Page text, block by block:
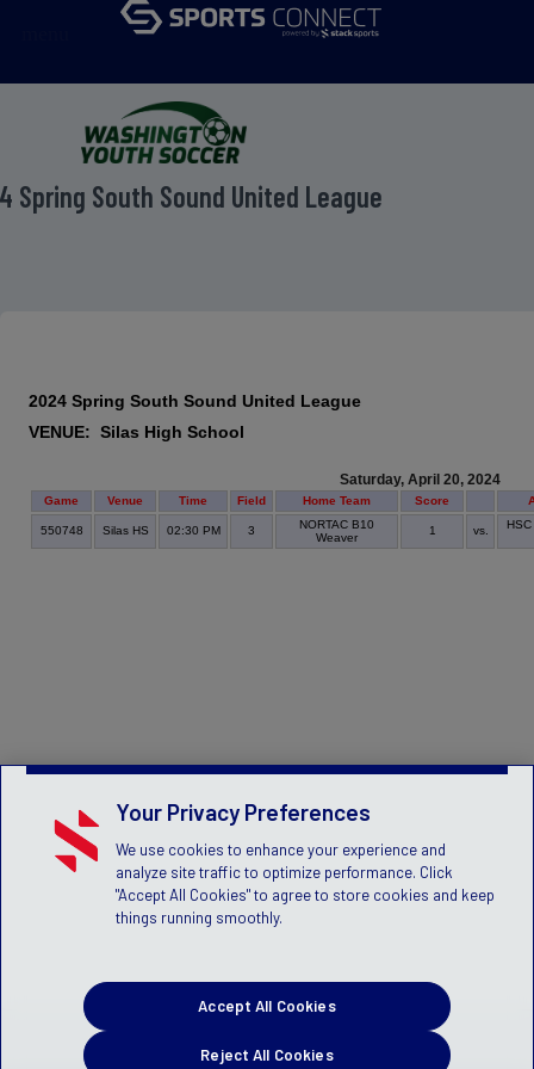
Spring South Sound United League
2024 Spring South Sound United League
VENUE: Silas High School
Saturday, April 20, 2024
Game Venue Time Field Home Team Score
550748 Silas HS 02:30 PM 3
NORTAC B10
Weaver
1 vs.
Your Privacy Preferences
We use cookies to enhance your experience and
analyze site traffic to optimize performance. Click
"Accept All Cookies" to agree to store cookies and keep
things running smoothly.
Reject All Cookies
Accept All Cookies